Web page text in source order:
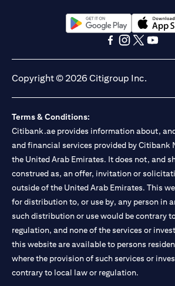
opens in a new tabopens in a
Copyright © 2026 Citigroup Inc.
Terms & Conditions:
Citibank.ae provides information about,
and financial services provided by Citibank
the United Arab Emirates. It does not, and
construed as, an offer, invitation or
outside of the United Arab Emirates. This
for distribution to, or use by, any person in
such distribution or use would be contrary
regulation, and none of the services or
this website are available to persons
where the provision of such services or
contrary to local law or regulation.